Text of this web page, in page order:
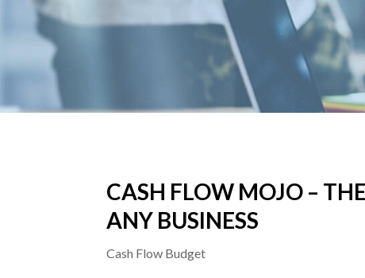
CASH FLOW MOJO –
ANY BUSINESS
Cash Flow Budget